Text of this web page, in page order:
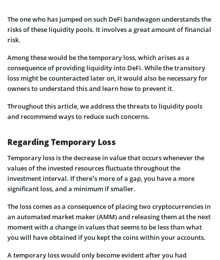
The one who has jumped on such DeFi bandwagon understands the
risks of these liquidity pools. It involves a great amount of financial
risk.
Among these would be the temporary loss, which arises as a
consequence of providing liquidity into DeFi. While the transitory
loss might be counteracted later on, it would also be necessary for
owners to understand this and learn how to prevent it.
Throughout this article, we address the threats to liquidity pools
and recommend ways to reduce such concerns.
Regarding Temporary Loss
Temporary loss is the decrease in value that occurs whenever the
values of the invested resources fluctuate throughout the
investment interval. If there’s more of a gap, you have a more
significant loss, and a minimum if smaller.
The loss comes as a consequence of placing two cryptocurrencies in
an automated market maker (AMM) and releasing them at the next
moment with a change in values that seems to be less than what
you will have obtained if you kept the coins within your accounts.
A temporary loss would only become evident after you had